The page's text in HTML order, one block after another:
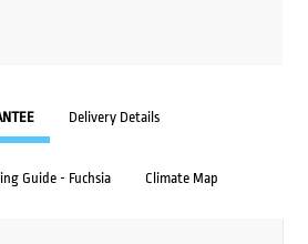
Delivery Details
Guide - Fuchsia Climate Map